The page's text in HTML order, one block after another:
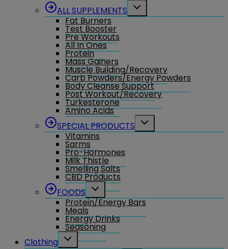
ALL SUPPLEMENTS
Toggle
Fat Burners
Test Booster
Pre Workouts
All In Ones
Protein
Mass Gainers
Muscle Building/Recovery
Carb Powders/Energy Powders
Body Cleanse Support
Post Workout/Recovery
Turkesterone
Amino Acids
SPECIAL PRODUCTS
Toggle
Vitamins
Sarms
Pro-Hormones
Milk Thistle
Smelling Salts
CBD Products
FOODS
Toggle
menu
Protein/Energy Bars
Meals
Energy Drinks
Seasoning
Clothing
Toggle